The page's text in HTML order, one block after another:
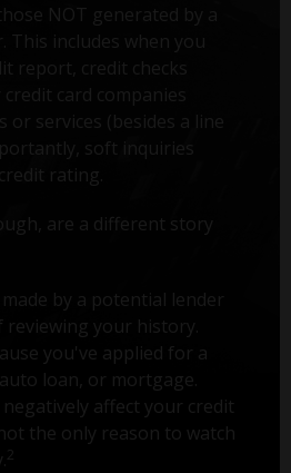
NOT generated by a
includes when you
report, credit checks
or services (besides a line
soft inquiries
rating.
are a different story
by a potential lender
your history.
you've applied for a
loan, or mortgage.
affect your credit
the only reason to watch
2